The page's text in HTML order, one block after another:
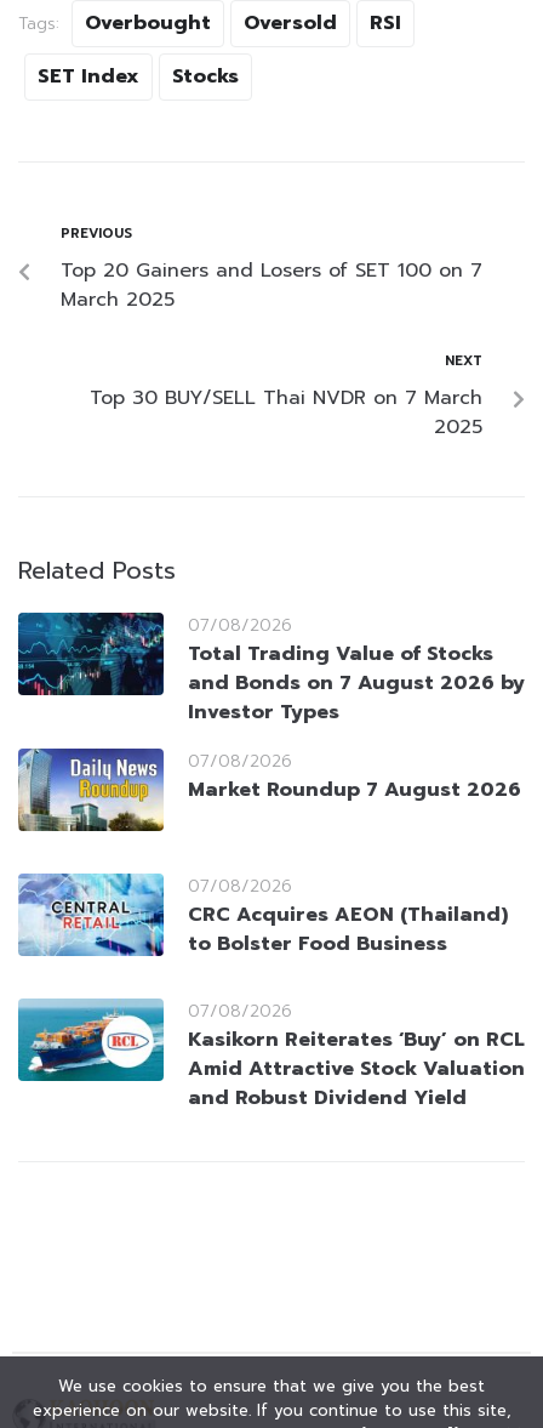
Tags: Overbought Oversold
RSI
SET Index
Stocks
PREVIOUS
Top 20 Gainers and Losers of SET 100 on 7
March 2025
NEXT
Top 30 BUY/SELL Thai NVDR on 7 March
2025
Related Posts
07/08/2026
Total Trading Value of Stocks
and Bonds on 7 August 2026 by
Investor Types
07/08/2026
Market Roundup 7 August 2026
07/08/2026
CRC Acquires AEON (Thailand)
to Bolster Food Business
07/08/2026
Kasikorn Reiterates ‘Buy’ on RCL
Amid Attractive Stock Valuation
and Robust Dividend Yield
We use cookies to ensure that we give you the best
experience on our website. If you continue to use this site,